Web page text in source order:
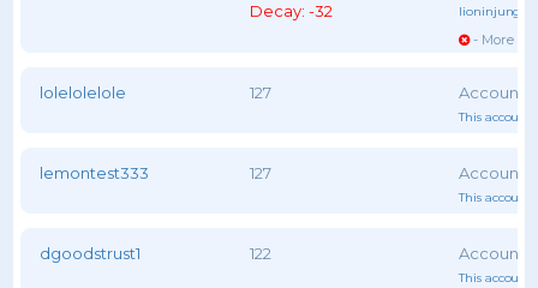
Decay: -32
lioninjungle
- More
lolelolelole 127
This account
lemontest333 127
This account
dgoodstrust1 122
This account